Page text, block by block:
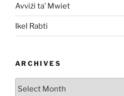
Avviżi ta’ Mwiet
Ikel Rabti
ARCHIVES